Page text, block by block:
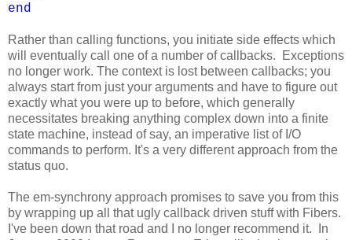
end
Rather than calling functions, you initiate side effects which
will eventually call one of a number of callbacks. Exceptions
no longer work. The context is lost between callbacks; you
always start from just your arguments and have to figure out
exactly what you were up to before, which generally
necessitates breaking anything complex down into a finite
state machine, instead of say, an imperative list of I/O
commands to perform. It's a very different approach from the
status quo.
The em-synchrony approach promises to save you from this
by wrapping up all that ugly callback driven stuff with Fibers.
I've been down that road and I no longer recommend it. In